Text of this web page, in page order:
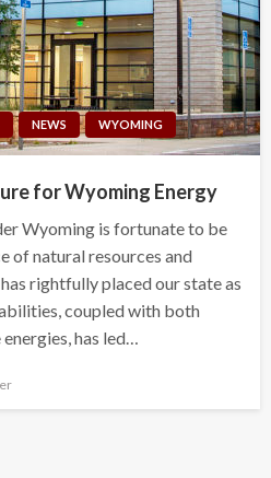
NEWS WYOMING
for Wyoming Energy
Wyoming is fortunate to be
of natural resources and
rightfully placed our state as
coupled with both
has led…